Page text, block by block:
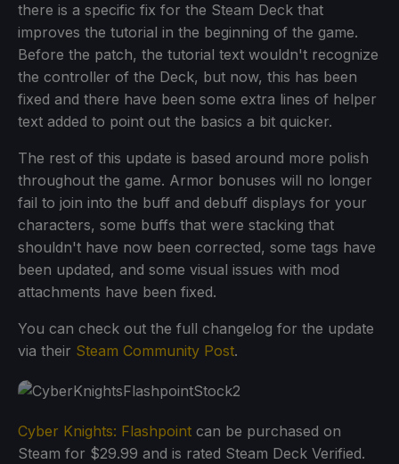
there is a specific fix for the Steam Deck that
improves the tutorial in the beginning of the game.
Before the patch, the tutorial text wouldn't recognize
the controller of the Deck, but now, this has been
fixed and there have been some extra lines of helper
text added to point out the basics a bit quicker.
The rest of this update is based around more polish
throughout the game. Armor bonuses will no longer
fail to join into the buff and debuff displays for your
characters, some buffs that were stacking that
shouldn't have now been corrected, some tags have
been updated, and some visual issues with mod
attachments have been fixed.
You can check out the full changelog for the update
via their Steam Community Post.
Cyber Knights: Flashpoint can be purchased on
Steam for $29.99 and is rated Steam Deck Verified.